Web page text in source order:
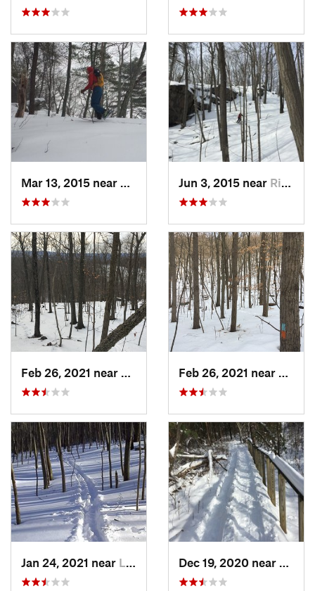
Kerhonkson, NYJun 3, 2015 near Ridgefield, CT
Plainville, CT
Jan 24, 2021 near Lake Te…, NJ